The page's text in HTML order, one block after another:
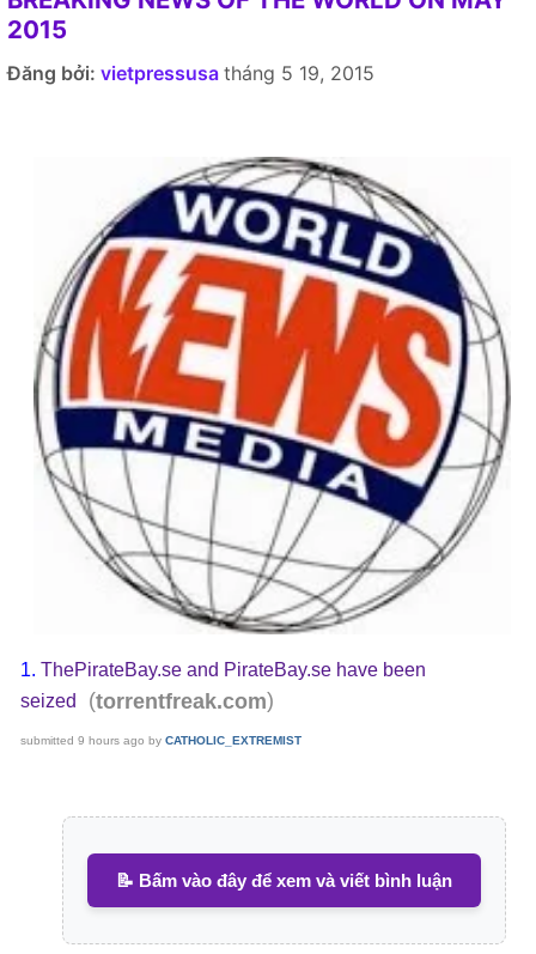
2015
Đăng bởi: vietpressusa tháng 5 19, 2015
1. ThePirateBay.se and PirateBay.se have been
seized
(torrentfreak.com)
submitted 9 hours ago by CATHOLIC_EXTREMIST
📝 Bấm vào đây để xem và viết bình luận